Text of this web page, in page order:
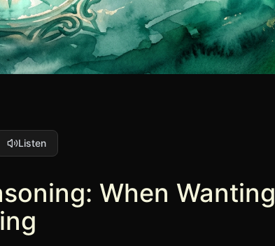
Listen
When Wanting